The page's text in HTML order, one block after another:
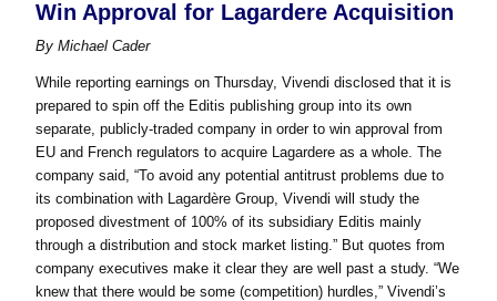
Win Approval for Lagardere Acquisition
ByMichael Cader
While reporting earnings on Thursday, Vivendi disclosed that it is
prepared to spin off the Editis publishing group into its own
separate, publicly-traded company in order to win approval from
EU and French regulators to acquire Lagardere as a whole. The
company said, “To avoid any potential antitrust problems due to
its combination with Lagardère Group, Vivendi will study the
proposed divestment of 100% of its subsidiary Editis mainly
through a distribution and stock market listing.” But quotes from
company executives make it clear they are well past a study. “We
knew that there would be some (competition) hurdles,” Vivendi’s